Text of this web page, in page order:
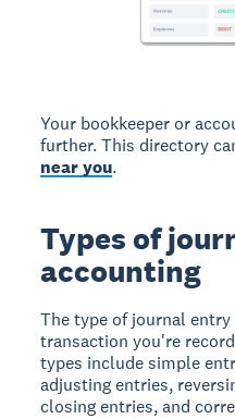
Your bookkeeper or
further. This directory
near you.
Types of
accounting
The type of journal
transaction you're
types include simple
adjusting entries,
closing entries, and